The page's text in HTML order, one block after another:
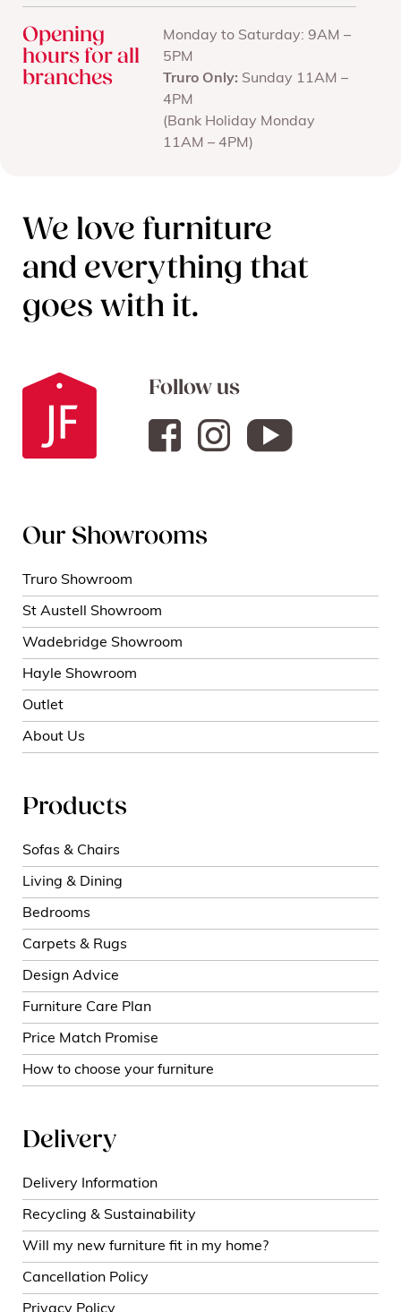
Opening
hours for all
branches
Monday to Saturday: 9AM –
5PM
Truro Only: Sunday 11AM –
4PM
(Bank Holiday Monday
11AM – 4PM)
We love furniture
and everything that
goes with it.
Follow us
Our Showrooms
Truro Showroom
St Austell Showroom
Wadebridge Showroom
Hayle Showroom
Outlet
About Us
Products
Sofas & Chairs
Living & Dining
Bedrooms
Carpets & Rugs
Design Advice
Furniture Care Plan
Price Match Promise
How to choose your furniture
Delivery
Delivery Information
Recycling & Sustainability
Will my new furniture fit in my home?
Cancellation Policy